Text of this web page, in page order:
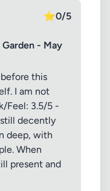
⭐0/5
- May
this
I am not
Feel: 3.5/5 -
decently
deep, with
When
present and